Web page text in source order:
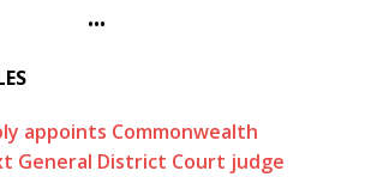
•••
appoints Commonwealth
General District Court judge